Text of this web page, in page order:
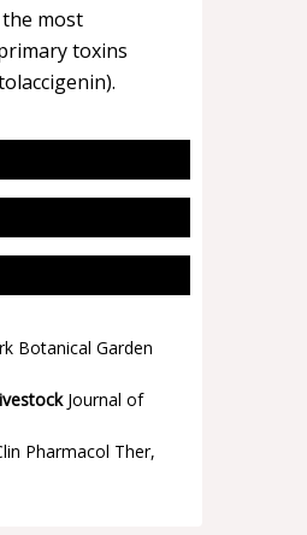
most
toxins
Botanical Garden
Journal of
Pharmacol Ther,